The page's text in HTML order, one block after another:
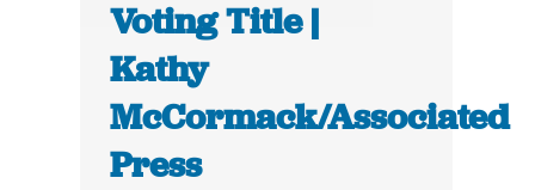
Voting Title |
Kathy
McCormack/Associated
Press